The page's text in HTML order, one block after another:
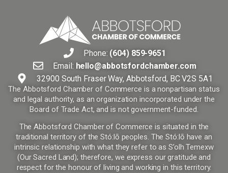
Phone: (604) 859-9651
Email: hello@abbotsfordchamber.com
32900 South Fraser Way, Abbotsford, BC V2S 5A1
The Abbotsford Chamber of Commerce is a nonpartisan status
and legal authority, as an organization incorporated under the
Board of Trade Act, and is not government-funded.
The Abbotsford Chamber of Commerce is situated in the
traditional territory of the Stó:lō peoples. The Stó:lō have an
intrinsic relationship with what they refer to as S’olh Temexw
(Our Sacred Land); therefore, we express our gratitude and
respect for the honour of living and working in this territory.